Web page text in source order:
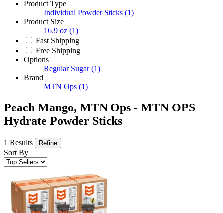
Product Type
Individual Powder Sticks (1)
Product Size
16.9 oz (1)
Fast Shipping
Free Shipping
Options
Regular Sugar (1)
Brand
MTN Ops (1)
Peach Mango, MTN Ops - MTN OPS
Hydrate Powder Sticks
1 Results Refine
Sort By